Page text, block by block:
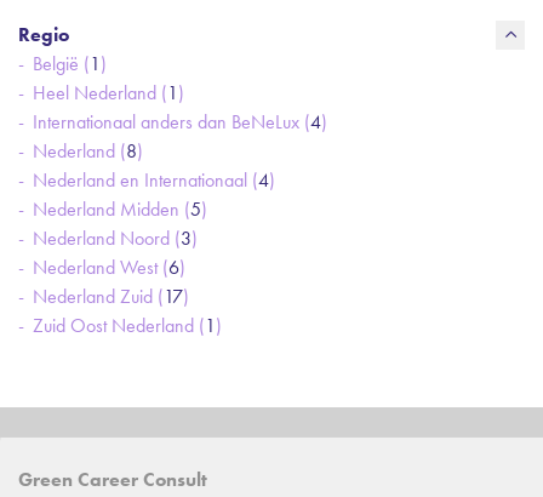
Regio
België (1)
Heel Nederland (1)
Internationaal anders dan BeNeLux (4)
Nederland (8)
Nederland en Internationaal (4)
Nederland Midden (5)
Nederland Noord (3)
Nederland West (6)
Nederland Zuid (17)
Zuid Oost Nederland (1)
Green Career Consult